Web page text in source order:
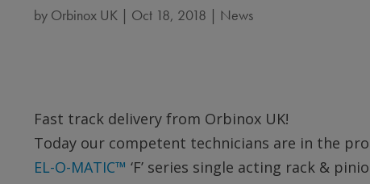
by Orbinox UK | Oct 18, 2018 | News
Fast track delivery from Orbinox UK!
Today our competent technicians are in the
EL-O-MATIC™ ‘F’ series single acting rack &